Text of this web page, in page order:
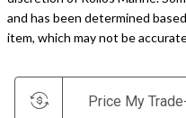
and has been determined
item, which may not be
Price My